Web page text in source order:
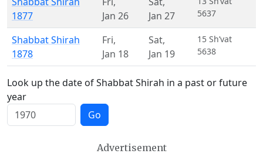
1877
Jan 26
Jan 27
5637
Shabbat Shirah
1878
Fri,
Jan 18
Sat,
Jan 19
15 Sh’vat
5638
Look up the date of Shabbat Shirah in a past or future
year
Go
Advertisement